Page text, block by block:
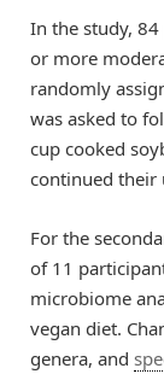
In the study,
or more
randomly
was asked to
cup cooked
continued their
For the
of 11
microbiome
vegan diet.
genera, and